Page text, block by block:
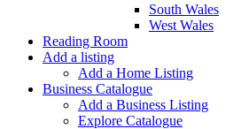
South Wales
West Wales
Reading Room
Add a listing
Add a Home Listing
Business Catalogue
Add a Business Listing
Explore Catalogue